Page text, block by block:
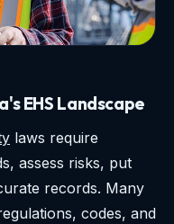
EHS Landscape
laws require
assess risks, put
records. Many
codes, and